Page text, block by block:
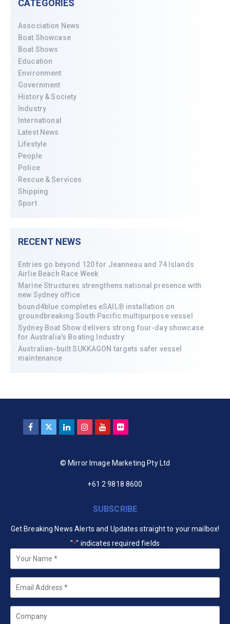
CATEGORIES
Association News
Boat Showcase
Boat Shows
Education
Environment
Government
History & Society
Industry
International
Latest News
Lifestyle
People
Police
Rescue & Services
Shipping
Sport
RECENT NEWS
Entries go beyond 120 for Jeanneau and 74 Islands
Airlie Beach Race Week
Marine Structures strengthens national presence with
new Sydney office
bound4blue completes eSAIL® installation on
groundbreaking South Pacific multipurpose vessel
Sydney Boat Show delivers strong four-day showcase
for Australia’s Boating Industry
Australian-built SUKKAGON targets safer vessel
maintenance
© Mirror Image Marketing Pty Ltd
+61 2 9818 8600
SUBSCRIBE
Get Breaking News Alerts and Updates straight to your mailbox!
"*" indicates required fields
Your
Name *
Email
Company